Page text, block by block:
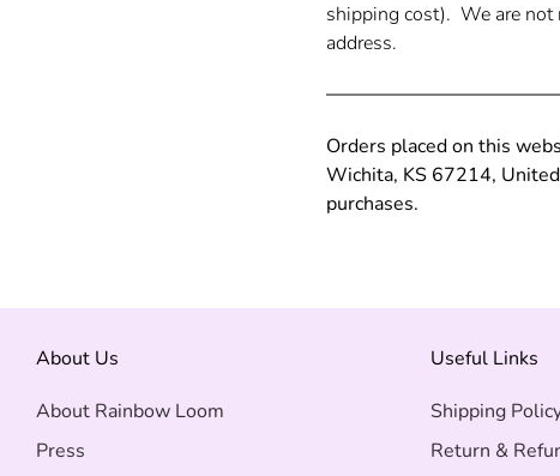
shipping cost). We are not
address.
Orders placed on this
Wichita, KS 67214,
purchases.
About Us
About Rainbow Loom
Press
Useful Links
Shipping
Return &